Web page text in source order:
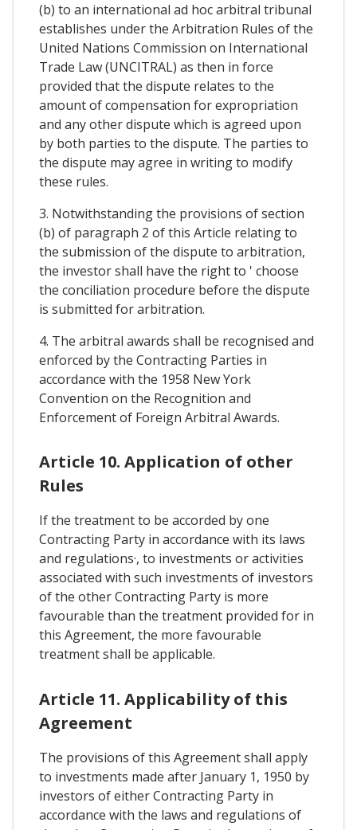
(b) to an international ad hoc arbitral tribunal
establishes under the Arbitration Rules of the
United Nations Commission on International
Trade Law (UNCITRAL) as then in force
provided that the dispute relates to the
amount of compensation for expropriation
and any other dispute which is agreed upon
by both parties to the dispute. The parties to
the dispute may agree in writing to modify
these rules.
3. Notwithstanding the provisions of section
(b) of paragraph 2 of this Article relating to
the submission of the dispute to arbitration,
the investor shall have the right to ' choose
the conciliation procedure before the dispute
is submitted for arbitration.
4. The arbitral awards shall be recognised and
enforced by the Contracting Parties in
accordance with the 1958 New York
Convention on the Recognition and
Enforcement of Foreign Arbitral Awards.
Article 10. Application of other
Rules
If the treatment to be accorded by one
Contracting Party in accordance with its laws
and regulations·, to investments or activities
associated with such investments of investors
of the other Contracting Party is more
favourable than the treatment provided for in
this Agreement, the more favourable
treatment shall be applicable.
Article 11. Applicability of this
Agreement
The provisions of this Agreement shall apply
to investments made after January 1, 1950 by
investors of either Contracting Party in
accordance with the laws and regulations of